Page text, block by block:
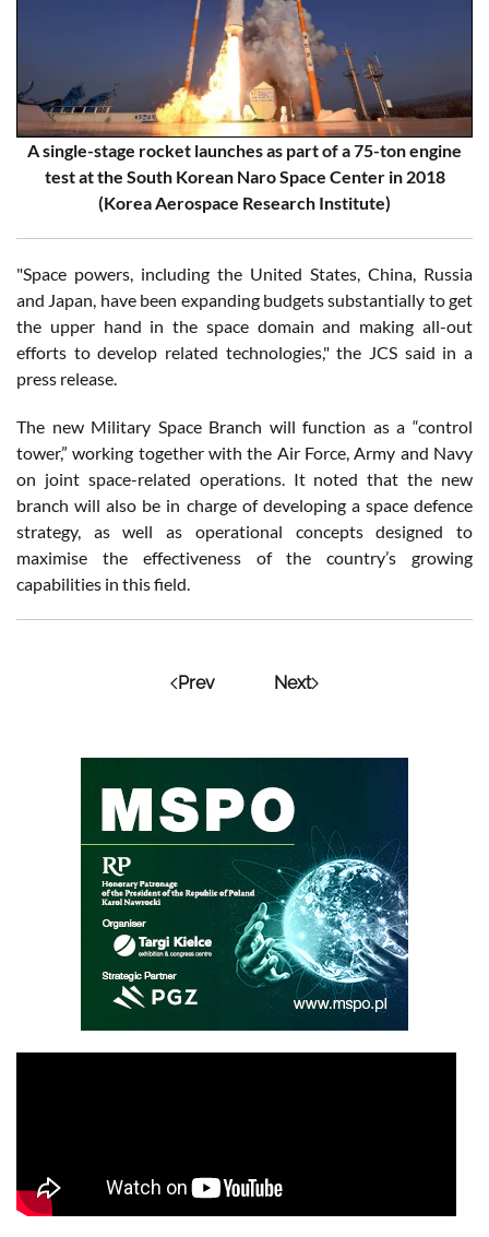
A single-stage rocket launches as part of a 75-ton engine
test at the South Korean Naro Space Center in 2018
(Korea Aerospace Research Institute)
"Space powers, including the United States, China, Russia
and Japan, have been expanding budgets substantially to get
the upper hand in the space domain and making all-out
efforts to develop related technologies," the JCS said in a
press release.
The new Military Space Branch will function as a “control
tower,” working together with the Air Force, Army and Navy
on joint space-related operations. It noted that the new
branch will also be in charge of developing a space defence
strategy, as well as operational concepts designed to
maximise the effectiveness of the country’s growing
capabilities in this field.
Prev Next